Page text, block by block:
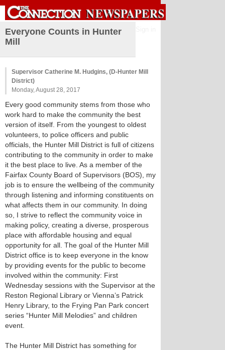
Everyone Counts in Hunter
Mill
Supervisor Catherine M. Hudgins, (D-Hunter Mill
District)
Monday, August 28, 2017
Every good community stems from those who
work hard to make the community the best
version of itself. From the youngest to oldest
volunteers, to police officers and public
officials, the Hunter Mill District is full of citizens
contributing to the community in order to make
it the best place to live. As a member of the
Fairfax County Board of Supervisors (BOS), my
job is to ensure the wellbeing of the community
through listening and informing constituents on
what affects them in our community. In doing
so, I strive to reflect the community voice in
making policy, creating a diverse, prosperous
place with affordable housing and equal
opportunity for all. The goal of the Hunter Mill
District office is to keep everyone in the know
by providing events for the public to become
involved within the community: First
Wednesday sessions with the Supervisor at the
Reston Regional Library or Vienna’s Patrick
Henry Library, to the Frying Pan Park concert
series “Hunter Mill Melodies” and children
event.
The Hunter Mill District has something for